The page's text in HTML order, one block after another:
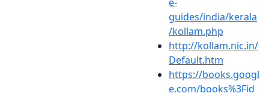
guides/india/kerala
/kollam.php
http://kollam.nic.in/
Default.htm
https://books.googl
e.com/books%3Fid